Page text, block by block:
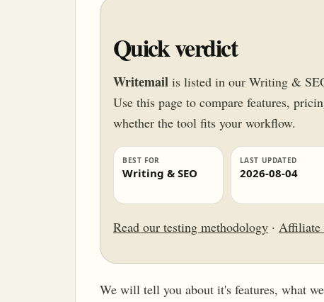
Quick verdict
Writemail is listed in our Writing &
Use this page to compare features,
whether the tool fits your workflow.
BEST FOR
Writing & SEO
LAST UPDATED
2026-08-04
Read our testing methodology · Affiliate
We will tell you about it's features, what